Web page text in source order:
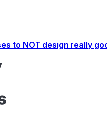
to NOT design really